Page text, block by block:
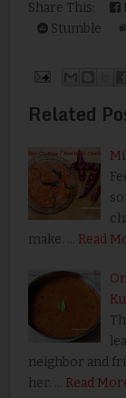
Share This:
Stumble
Related
make. … Read
neighbor and
her. … Read